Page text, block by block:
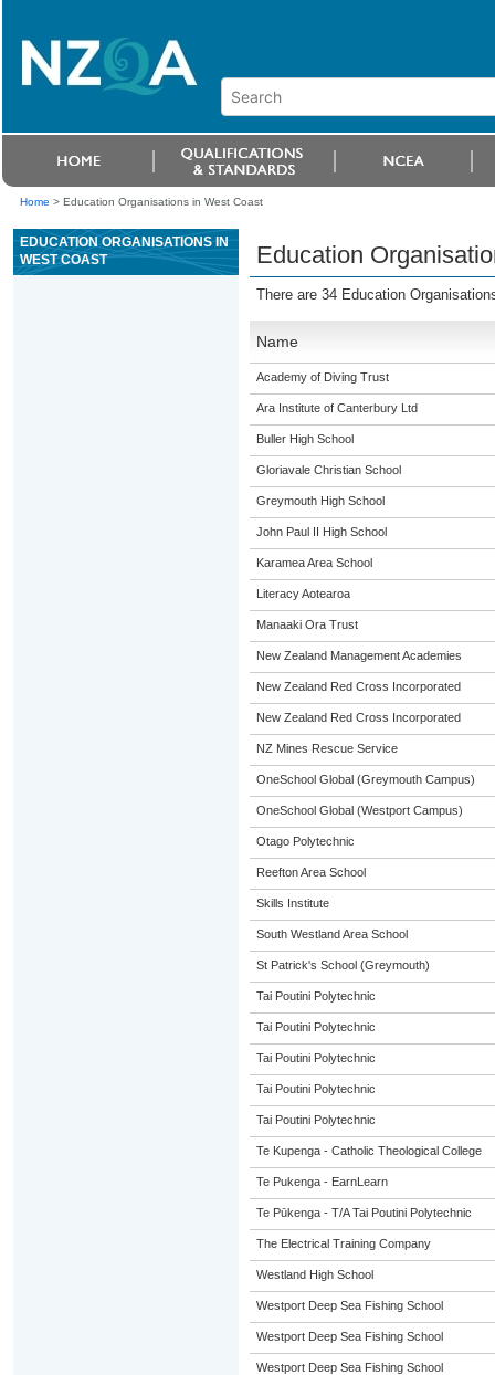
Home > Education Organisations in West Coast
EDUCATION ORGANISATIONS IN
WEST COAST
Education
There are 34 Education
Name
Academy of Diving Trust
Ara Institute of Canterbury Ltd
Buller High School
Gloriavale Christian School
Greymouth High School
John Paul II High School
Karamea Area School
Literacy Aotearoa
Manaaki Ora Trust
New Zealand Management Academies
New Zealand Red Cross Incorporated
New Zealand Red Cross Incorporated
NZ Mines Rescue Service
OneSchool Global (Greymouth Campus)
OneSchool Global (Westport Campus)
Otago Polytechnic
Reefton Area School
Skills Institute
South Westland Area School
St Patrick's School (Greymouth)
Tai Poutini Polytechnic
Tai Poutini Polytechnic
Tai Poutini Polytechnic
Tai Poutini Polytechnic
Tai Poutini Polytechnic
Te Kupenga - Catholic Theological College
Te Pukenga - EarnLearn
Te Pūkenga - T/A Tai Poutini Polytechnic
The Electrical Training Company
Westland High School
Westport Deep Sea Fishing School
Westport Deep Sea Fishing School
Westport Deep Sea Fishing School